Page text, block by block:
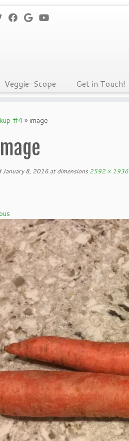
Veggie-Scope Get in Touch!
#4 » image
January 8, 2016 at dimensions 2592 × 1936